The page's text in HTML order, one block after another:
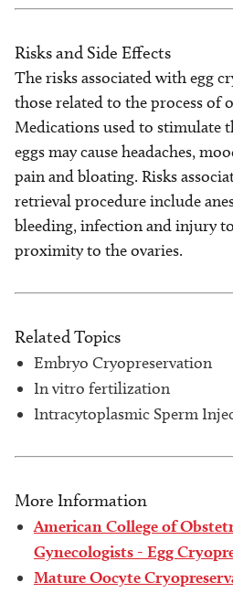
Risks and Side Effects
The risks associated with egg
those related to the process of
Medications used to stimulate
eggs may cause headaches,
pain and bloating. Risks
retrieval procedure include
bleeding, infection and injury
proximity to the ovaries.
Related Topics
Embryo Cryopreservation
In vitro fertilization
Intracytoplasmic Sperm
More Information
American College of
Gynecologists - Egg
Mature Oocyte